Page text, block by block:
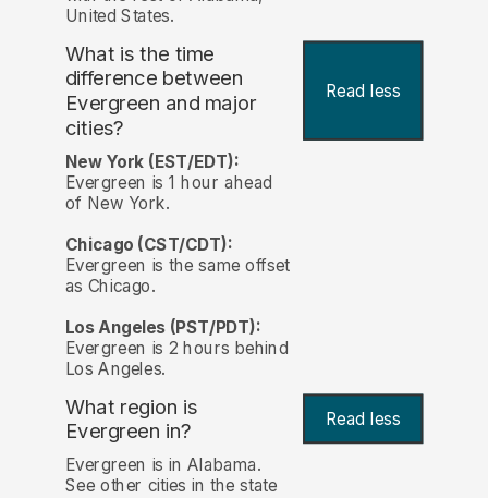
United States.
What is the time
difference between
Evergreen and major
cities?
Read less
New York (EST/EDT):
Evergreen is 1 hour ahead
of New York.
Chicago (CST/CDT):
Evergreen is the same offset
as Chicago.
Los Angeles (PST/PDT):
Evergreen is 2 hours behind
Los Angeles.
What region is
Evergreen in?
Read less
Evergreen is in Alabama.
See other cities in the state